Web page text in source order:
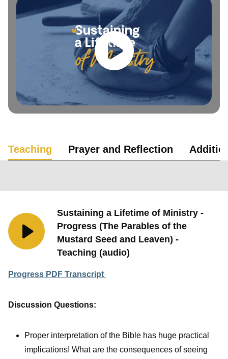
Teaching Prayer and Reflection
Sustaining a Lifetime of Ministry -
Progress (The Parables of the
Mustard Seed and Leaven) -
Teaching (audio)
Progress PDF Transcript
Discussion Questions:
Proper interpretation of the Bible has huge practical
implications! What are the consequences of seeing